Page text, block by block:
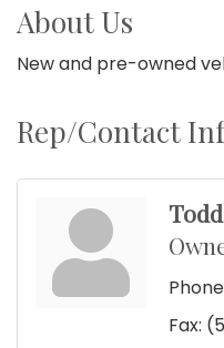
About Us
New and pre-owned
Rep/Contact
Fax: